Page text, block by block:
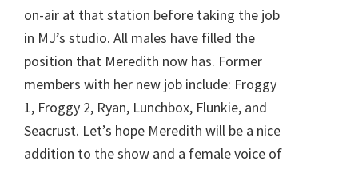
on-air at that station before taking the job
in MJ’s studio. All males have filled the
position that Meredith now has. Former
members with her new job include: Froggy
1, Froggy 2, Ryan, Lunchbox, Flunkie, and
Seacrust. Let’s hope Meredith will be a nice
addition to the show and a female voice of